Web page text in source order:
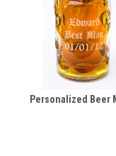
Personalized Beer